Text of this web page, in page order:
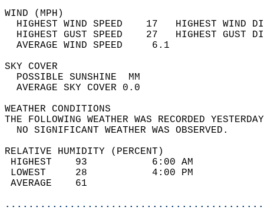
WIND
HIGHEST WIND SPEED    17   HIGHEST
HIGHEST GUST SPEED    27   HIGHEST
AVERAGE WIND
SKY
POSSIBLE
AVERAGE SKY
WEATHER
THE FOLLOWING WEATHER WAS
NO SIGNIFICANT
RELATIVE HUMIDITY (PERCENT)
HIGHEST    93
LOWEST     28